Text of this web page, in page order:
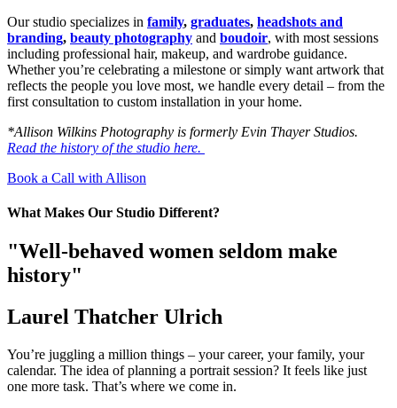
Our studio specializes in family, graduates, headshots and
branding, beauty photography and boudoir, with most sessions
including professional hair, makeup, and wardrobe guidance.
Whether you’re celebrating a milestone or simply want artwork that
reflects the people you love most, we handle every detail – from the
first consultation to custom installation in your home.
*Allison Wilkins Photography is formerly Evin Thayer Studios.
Read the history of the studio here.
Book a Call with Allison
What Makes Our Studio Different?
"Well-behaved women seldom make
history"
Laurel Thatcher Ulrich
You’re juggling a million things – your career, your family, your
calendar. The idea of planning a portrait session? It feels like just
one more task. That’s where we come in.